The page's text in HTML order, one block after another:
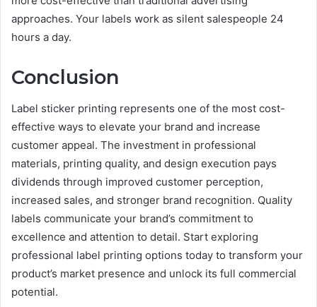
approaches. Your labels work as silent salespeople 24
hours a day.
Conclusion
Label sticker printing represents one of the most cost-
effective ways to elevate your brand and increase
customer appeal. The investment in professional
materials, printing quality, and design execution pays
dividends through improved customer perception,
increased sales, and stronger brand recognition. Quality
labels communicate your brand’s commitment to
excellence and attention to detail. Start exploring
professional label printing options today to transform your
product’s market presence and unlock its full commercial
potential.